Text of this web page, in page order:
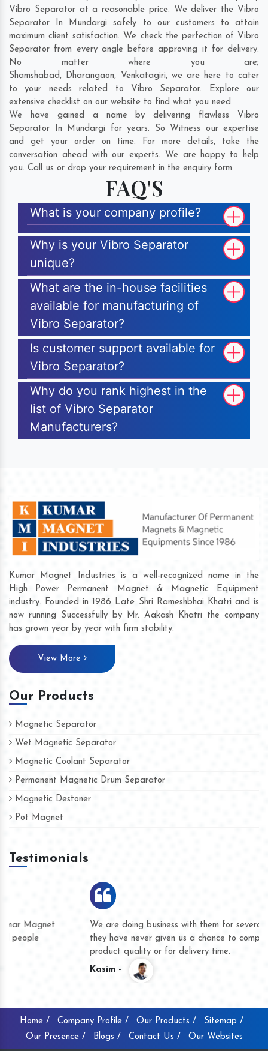
Vibro Separator at a reasonable price. We deliver the Vibro
Separator In Mundargi safely to our customers to attain
maximum client satisfaction. We check the perfection of Vibro
Separator from every angle before approving it for delivery.
No matter where you are;
Shamshabad, Dharangaon, Venkatagiri, we are here to cater
to your needs related to Vibro Separator. Explore our
extensive checklist on our website to find what you need.
We have gained a name by delivering flawless Vibro
Separator In Mundargi for years. So Witness our expertise
and get your order on time. For more details, take the
conversation ahead with our experts. We are happy to help
you. Call us or drop your requirement in the enquiry form.
FAQ'S
What is your company profile?
Why is your Vibro Separator
unique?
What are the in-house facilities
available for manufacturing of
Vibro Separator?
Is customer support available for
Vibro Separator?
Why do you rank highest in the
list of Vibro Separator
Manufacturers?
Kumar Magnet Industries is a well-recognized name in the
High Power Permanent Magnet & Magnetic Equipment
industry. Founded in 1986 Late Shri Rameshbhai Khatri and is
now running Successfully by Mr. Aakash Khatri the company
has grown year by year with firm stability.
View More
Our Products
Magnetic Separator
Wet Magnetic Separator
Magnetic Coolant Separator
Permanent Magnetic Drum Separator
Magnetic Destoner
Pot Magnet
Testimonials
We are doing business with them for several years now and
they have never given us a chance to complain whether for
product quality or for delivery time.
Home / Company Profile / Our Products /
Sitemap /
Our Presence /
Blogs / Contact Us / Our Websites